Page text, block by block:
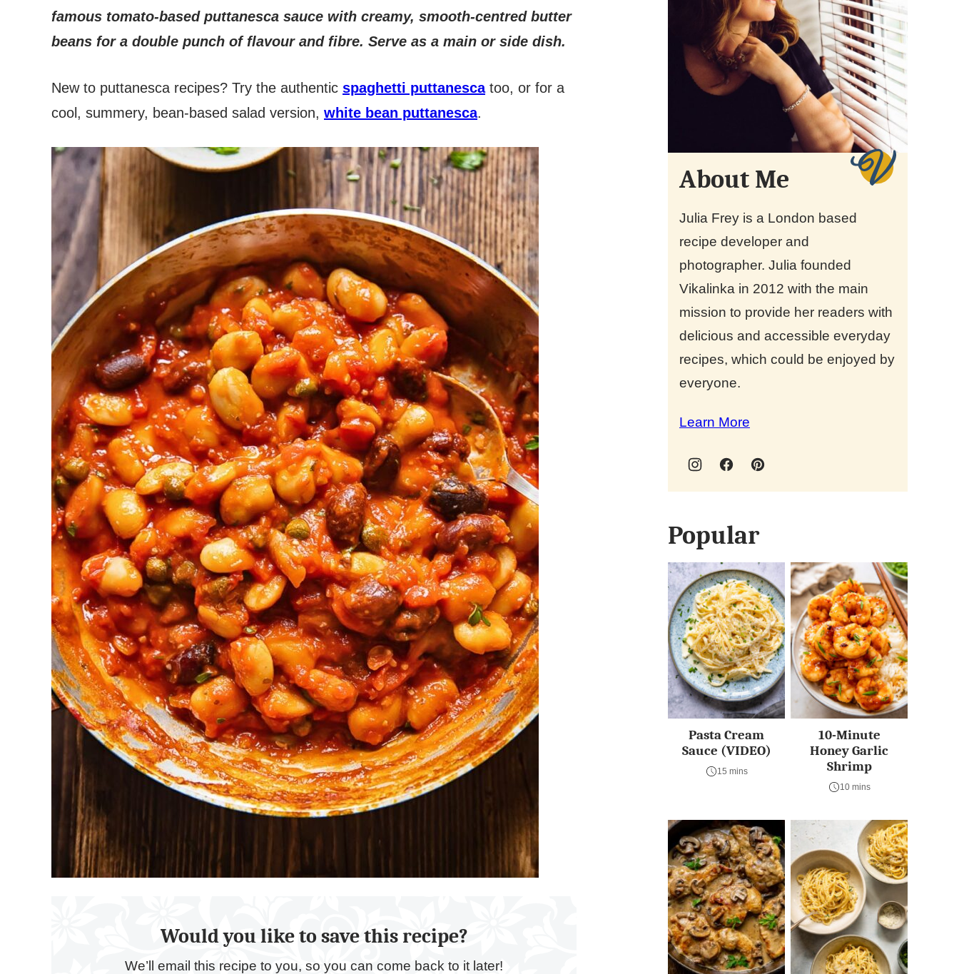
famous tomato-based puttanesca sauce with creamy, smooth-centred butter
beans for a double punch of flavour and fibre. Serve as a main or side dish.
New to puttanesca recipes? Try the authentic spaghetti puttanescatoo, or for a
cool, summery, bean-based salad version, white bean puttanesca.
Would you like to save this recipe?
We’ll email this recipe to you, so you can come back to it later!
About Me
Julia Frey is a London based
recipe developer and
photographer. Julia founded
Vikalinka in 2012 with the main
mission to provide her readers with
delicious and accessible everyday
recipes, which could be enjoyed by
everyone.
Learn More
Popular
Pasta Cream
Sauce (VIDEO)
15 mins
10-Minute
Honey Garlic
Shrimp
10 mins